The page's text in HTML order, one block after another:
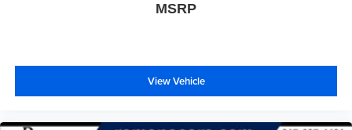
MSRP
View Vehicle